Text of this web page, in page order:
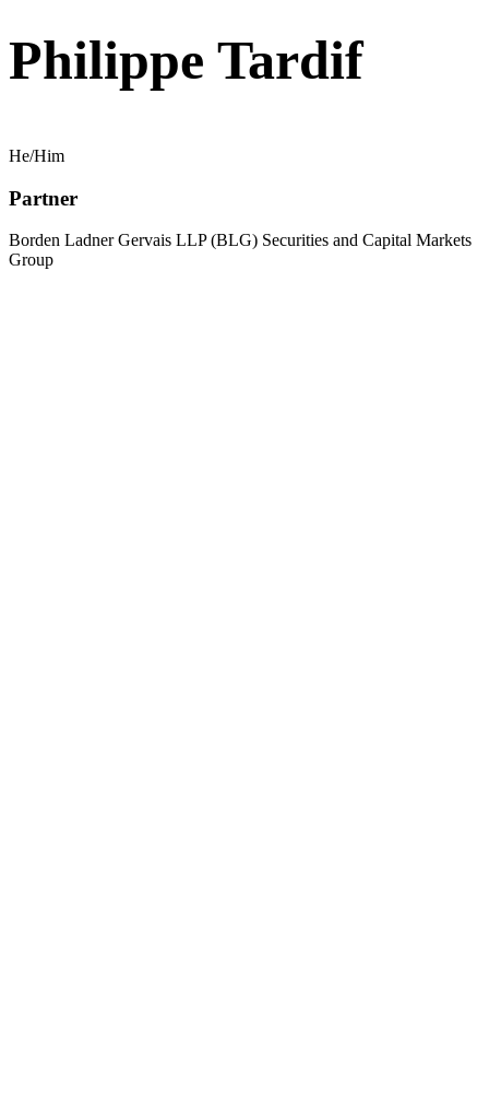
Philippe Tardif
He/Him
Partner
Borden Ladner Gervais LLP (BLG) Securities and Capital Markets
Group